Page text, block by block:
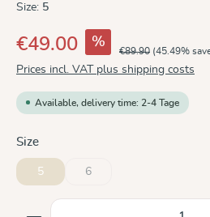
Size: 5
€49.00 %
€89.90 (45.49%
Prices incl. VAT plus shipping costs
Available, delivery time: 2-4 Tage
Select
Size
5 6
Product Quantity: Enter the